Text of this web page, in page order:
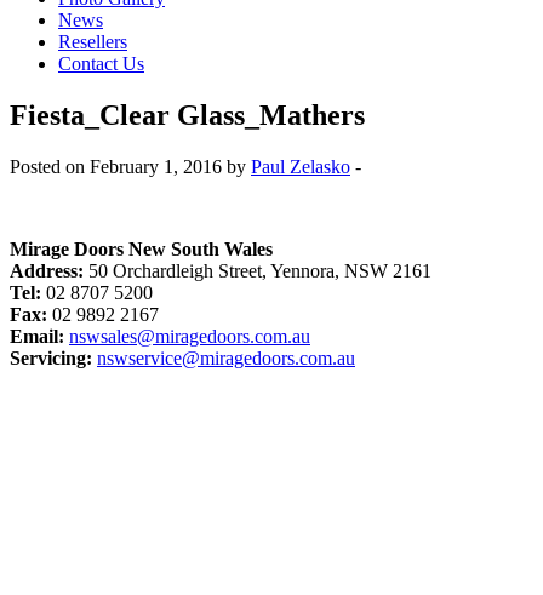
News
Resellers
Contact Us
Fiesta_Clear Glass_Mathers
Posted on February 1, 2016 by Paul Zelasko -
Mirage Doors New South Wales
Address: 50 Orchardleigh Street, Yennora, NSW 2161
Tel: 02 8707 5200
Fax: 02 9892 2167
Email: nswsales@miragedoors.com.au
Servicing: nswservice@miragedoors.com.au